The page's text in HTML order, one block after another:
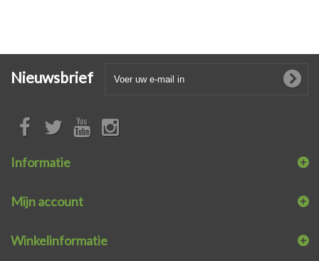
Nieuwsbrief
Informatie
Mijn account
Winkelinformatie